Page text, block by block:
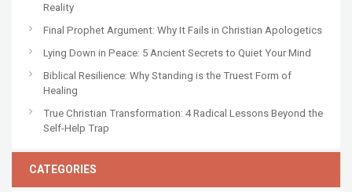
Reality
Final Prophet Argument: Why It Fails in Christian Apologetics
Lying Down in Peace: 5 Ancient Secrets to Quiet Your Mind
Biblical Resilience: Why Standing is the Truest Form of
Healing
True Christian Transformation: 4 Radical Lessons Beyond the
Self-Help Trap
CATEGORIES